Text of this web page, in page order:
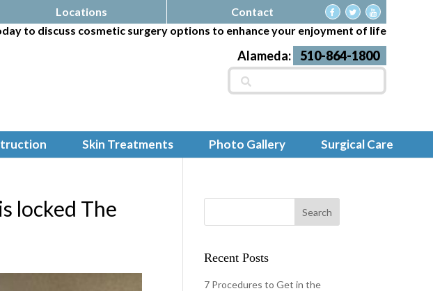
Locations
Contact
to discuss cosmetic surgery options to enhance your enjoyment of life
Alameda: 510-864-1800
Search
for:
Skin Treatments Photo Gallery Surgical Care
locked The
Recent Posts
7 Procedures to Get in the